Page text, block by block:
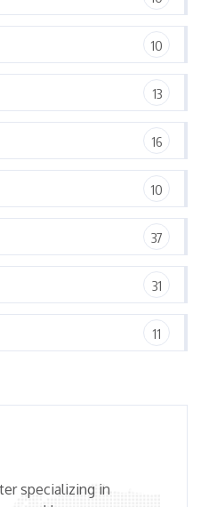
10
13
16
10
37
31
11
specializing in